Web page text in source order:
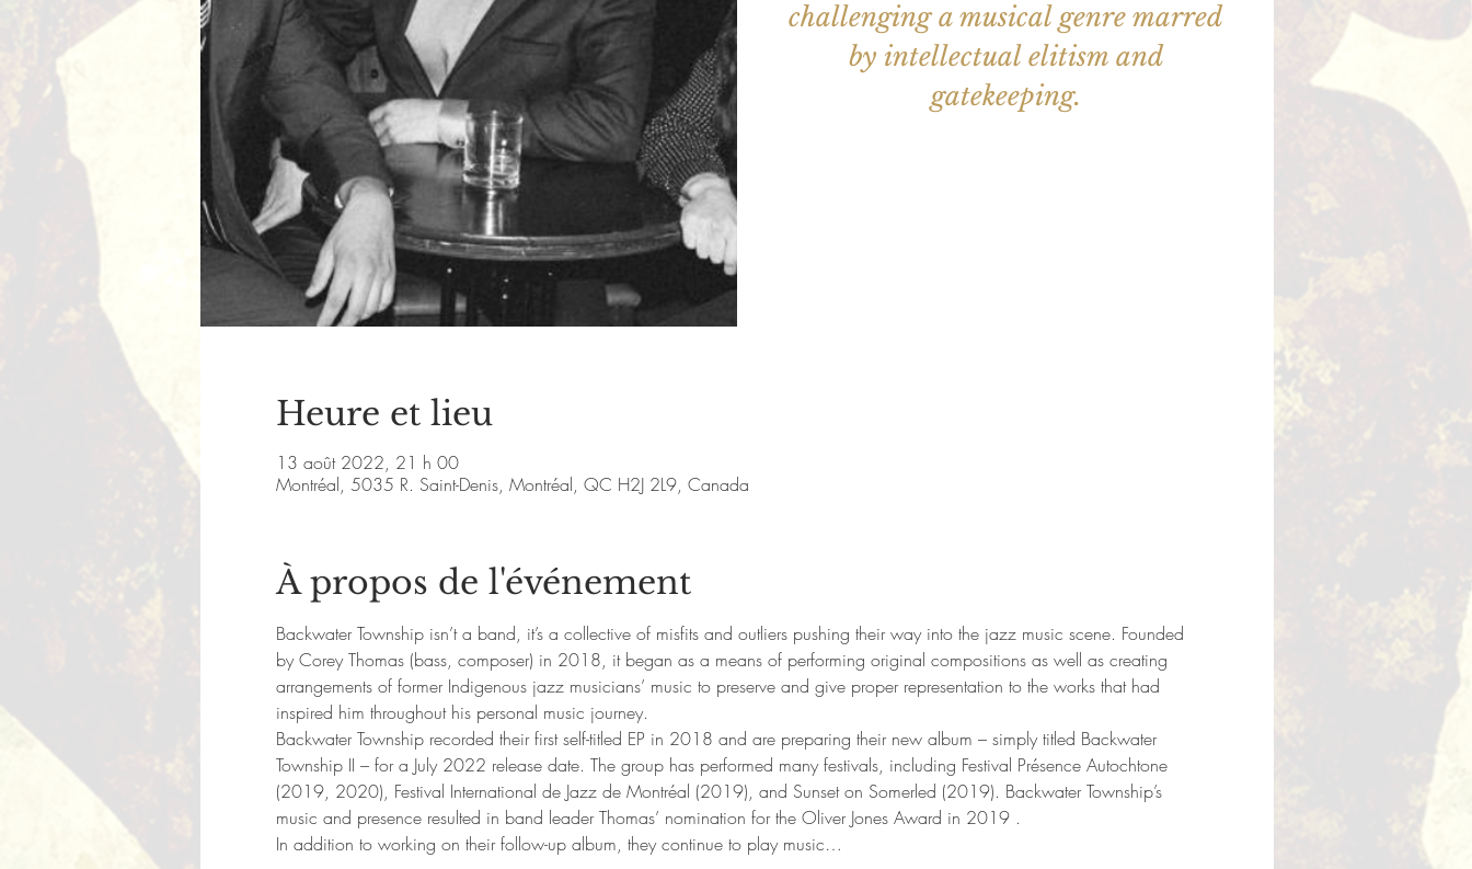
challenging a musical genre marred
by intellectual elitism and
gatekeeping.
Heure et lieu
13 août 2022, 21 h 00
Montréal, 5035 R. Saint-Denis, Montréal, QC H2J 2L9, Canada
À propos de l'événement
Backwater Township isn’t a band, it’s a collective of misfits and outliers pushing their way into the jazz music scene. Founded
by Corey Thomas (bass, composer) in 2018, it began as a means of performing original compositions as well as creating
arrangements of former Indigenous jazz musicians’ music to preserve and give proper representation to the works that had
inspired him throughout his personal music journey.
Backwater Township recorded their first self-titled EP in 2018 and are preparing their new album – simply titled Backwater
Township II – for a July 2022 release date. The group has performed many festivals, including Festival Présence Autochtone
(2019, 2020), Festival International de Jazz de Montréal (2019), and Sunset on Somerled (2019). Backwater Township’s
music and presence resulted in band leader Thomas’ nomination for the Oliver Jones Award in 2019 .
In addition to working on their follow-up album, they continue to play music…